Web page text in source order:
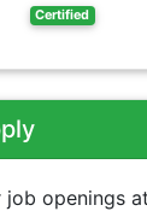
Certified
job openings